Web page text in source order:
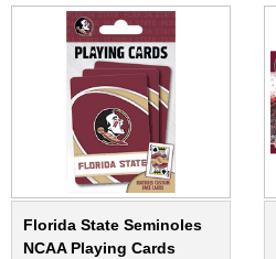
Florida State Seminoles
NCAA Playing Cards